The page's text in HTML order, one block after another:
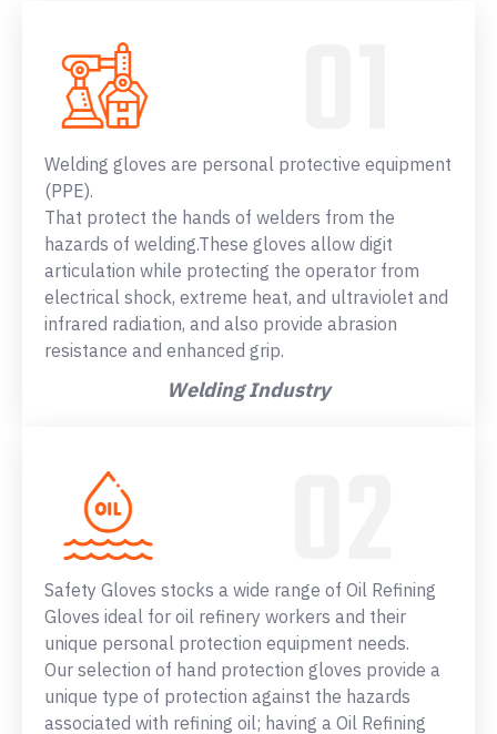
Welding gloves are personal protective equipment
(PPE).
That protect the hands of welders from the
hazards of welding.These gloves allow digit
articulation while protecting the operator from
electrical shock, extreme heat, and ultraviolet and
infrared radiation, and also provide abrasion
resistance and enhanced grip.
Welding Industry
Safety Gloves stocks a wide range of Oil Refining
Gloves ideal for oil refinery workers and their
unique personal protection equipment needs.
Our selection of hand protection gloves provide a
unique type of protection against the hazards
associated with refining oil; having a Oil Refining